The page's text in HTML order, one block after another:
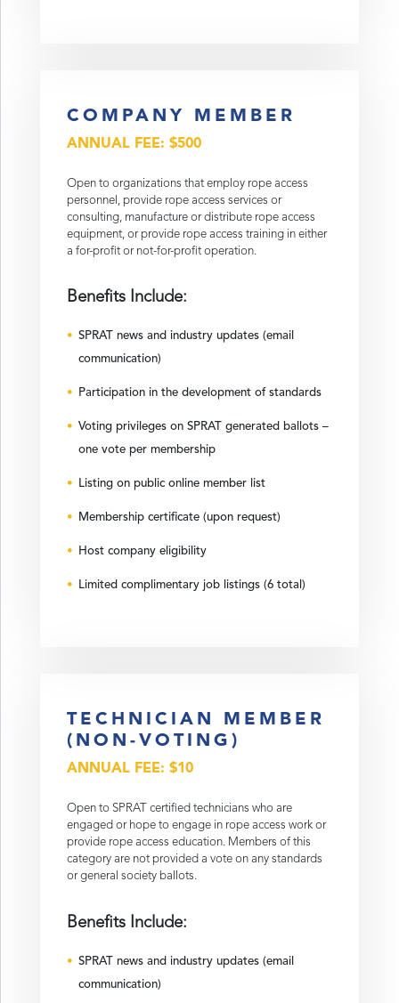
COMPANY MEMBER
ANNUAL FEE: $500
Open to organizations that employ rope access
personnel, provide rope access services or
consulting, manufacture or distribute rope access
equipment, or provide rope access training in either
a for-profit or not-for-profit operation.
Benefits Include:
SPRAT news and industry updates (email
communication)
Participation in the development of standards
Voting privileges on SPRAT generated ballots –
one vote per membership
Listing on public online member list
Membership certificate (upon request)
Host company eligibility
Limited complimentary job listings (6 total)
TECHNICIAN MEMBER
(NON-VOTING)
ANNUAL FEE: $10
Open to SPRAT certified technicians who are
engaged or hope to engage in rope access work or
provide rope access education. Members of this
category are not provided a vote on any standards
or general society ballots.
Benefits Include:
SPRAT news and industry updates (email
communication)